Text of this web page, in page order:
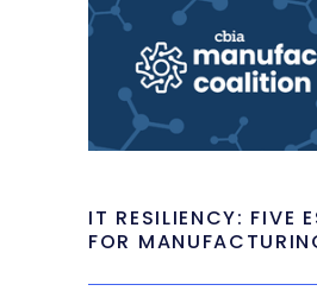
IT RESILIENCY: FIVE
FOR